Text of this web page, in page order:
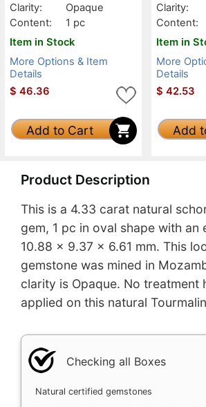
Clarity:
Opaque
Content:
1 pc
Item in Stock
More Options & Item
Details
$ 46.36
Add to Cart
Clarity:
Content:
Item in
More
Details
$ 42.53
Add
Product Description
This is a 4.33 carat natural
gem, 1 pc in oval shape with an
10.88 x 9.37 x 6.61 mm. This
gemstone was mined in
clarity is Opaque. No treatment
applied on this natural
Checking all Boxes
Natural certified gemstones